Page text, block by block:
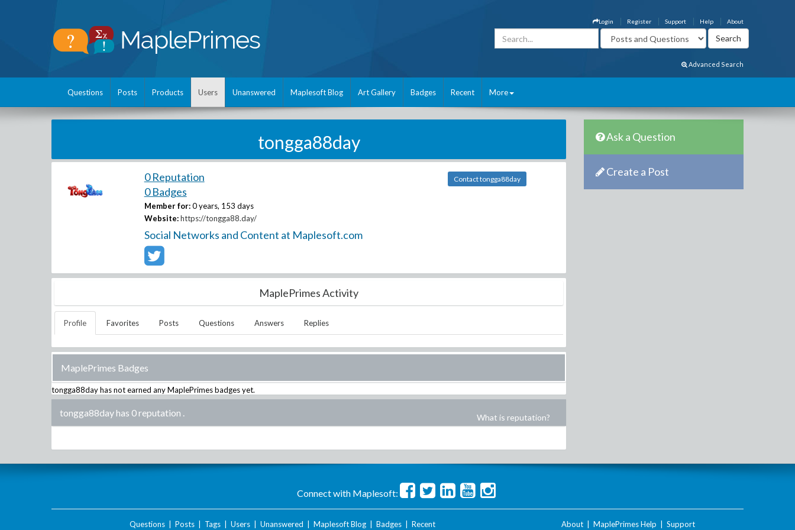
About
Help
Support
Register
Login
Advanced Search
Questions Posts Products Users Unanswered Maplesoft Blog Art Gallery Badges Recent More
tongga88day
0 Reputation
0 Badges
Member for: 0 years, 153 days
Website: https://tongga88.day/
Social Networks and Content at Maplesoft.com
Contact tongga88day
MaplePrimes Activity
Profile Favorites Posts Questions Answers Replies
MaplePrimes Badges
tongga88dayhas not earned any MaplePrimes badges yet.
tongga88day has 0 reputation . What is reputation?
Ask a Question
Create a Post
Connect with Maplesoft:
Questions| Posts| Tags| Users| Unanswered Maplesoft Blog| Badges| Recent About MaplePrimes Help Support